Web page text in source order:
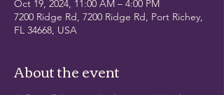
Oct 19, 2024, 11:00 AM – 4:00 PM
7200 Ridge Rd, 7200 Ridge Rd, Port Richey,
FL 34668, USA
About the event